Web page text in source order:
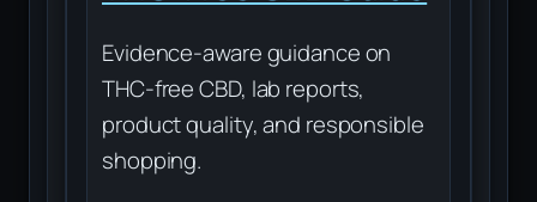
Evidence-aware guidance on
THC-free CBD, lab reports,
product quality, and responsible
shopping.